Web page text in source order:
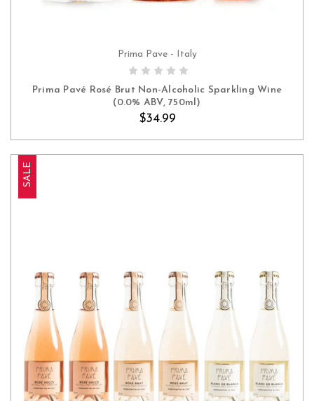
ADD TO CART
Prima Pave - Italy
Prima Pavé Rosé Brut Non-Alcoholic Sparkling Wine
(0.0% ABV, 750ml)
$34.99
SALE